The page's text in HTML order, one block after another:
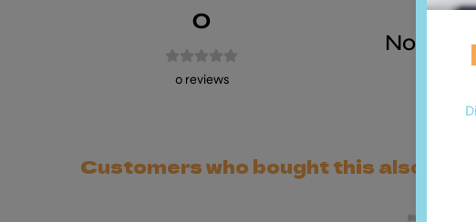
0
0 reviews
No
Customers who bought this also